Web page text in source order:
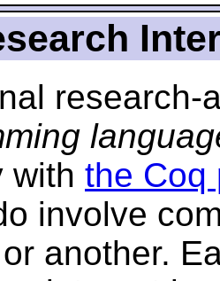
research-
with the Coq
involve
another.